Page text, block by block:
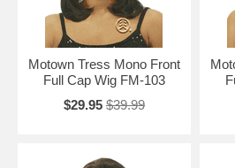
Motown Tress Mono Front
Full Cap Wig FM-103
$29.95 $39.99